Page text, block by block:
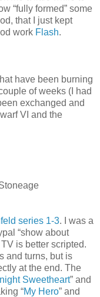
“fully formed” some
that I just kept
work Flash.
have been burning
of weeks (I had
exchanged and
VI and the
series 1-3. I was a
“show about
is better scripted.
and turns, but is
at the end. The
Sweetheart” and
“My Hero” and